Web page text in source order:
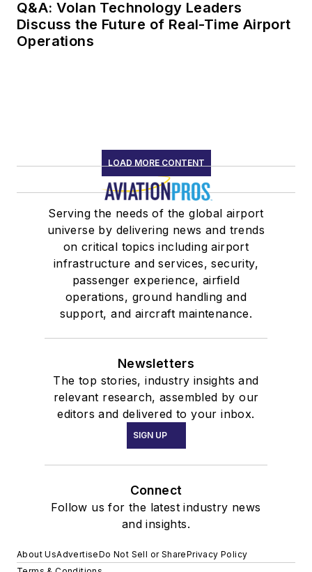
Q&A: Volan Technology Leaders
Discuss the Future of Real-Time Airport
Operations
LOAD MORE CONTENT
Serving the needs of the global airport
universe by delivering news and trends
on critical topics including airport
infrastructure and services, security,
passenger experience, airfield
operations, ground handling and
support, and aircraft maintenance.
Newsletters
The top stories, industry insights and
relevant research, assembled by our
editors and delivered to your inbox.
SIGN UP
Connect
Follow us for the latest industry news
and insights.
About UsAdvertiseDo Not Sell or SharePrivacy Policy